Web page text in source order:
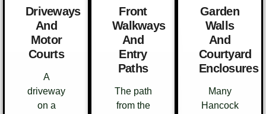
Driveways
And
Motor
Courts
A
driveway
on a
Front
Walkways
And
Entry
Paths
The path
from the
Garden
Walls
And
Courtyard
Enclosures
Many
Hancock